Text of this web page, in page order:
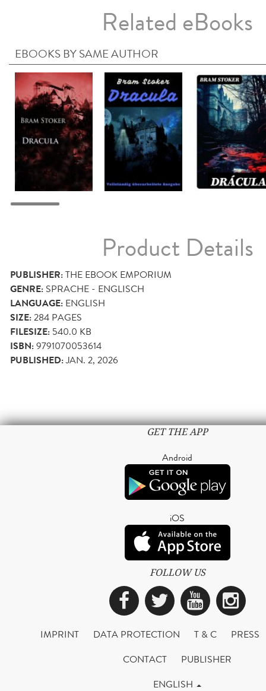
Related eBooks
EBOOKS BY SAME AUTHOR
Product Details
PUBLISHER:THE EBOOK EMPORIUM
GENRE: SPRACHE - ENGLISCH
LANGUAGE: ENGLISH
SIZE:284 PAGES
FILESIZE: 540.0 KB
ISBN:9791070053614
PUBLISHED:JAN. 2, 2026
GET THE APP
Android
iOS
FOLLOW US
Facebook
Twitter
IMPRINT DATA PROTECTION T & C
PRESS
CONTACT
PUBLISHER
ENGLISH